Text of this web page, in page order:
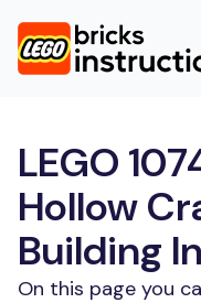
LEGO
Hollow
Building
On this page you